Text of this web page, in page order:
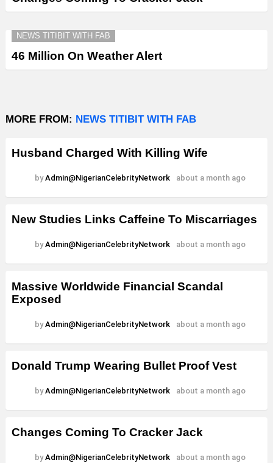
NEWS TITIBIT WITH FAB
46 Million On Weather Alert
MORE FROM: NEWS TITIBIT WITH FAB
Husband Charged With Killing Wife
by Admin@NigerianCelebrityNetwork about a month ago
New Studies Links Caffeine To Miscarriages
by Admin@NigerianCelebrityNetwork about a month ago
Massive Worldwide Financial Scandal
Exposed
by Admin@NigerianCelebrityNetwork about a month ago
Donald Trump Wearing Bullet Proof Vest
by Admin@NigerianCelebrityNetwork about a month ago
Changes Coming To Cracker Jack
by Admin@NigerianCelebrityNetwork about a month ago